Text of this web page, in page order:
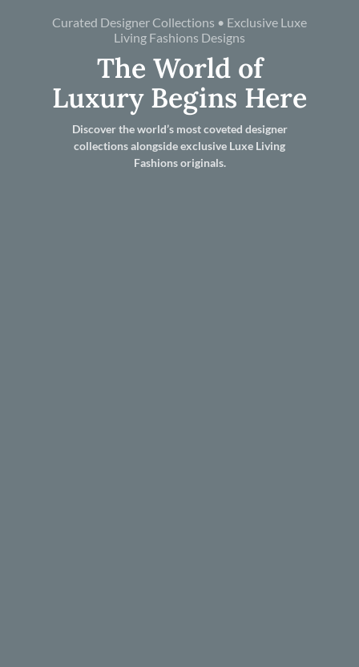
Curated Designer Collections • Exclusive Luxe
Living Fashions Designs
The World of
Luxury Begins Here
Discover the world’s most coveted designer
collections alongside exclusive Luxe Living
Fashions originals.